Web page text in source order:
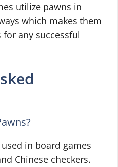
utilize pawns in
which makes them
any successful
in board games
Chinese checkers.